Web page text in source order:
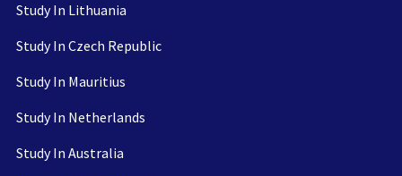
Study In Lithuania
Study In Czech Republic
Study In Mauritius
Study In Netherlands
Study In Australia